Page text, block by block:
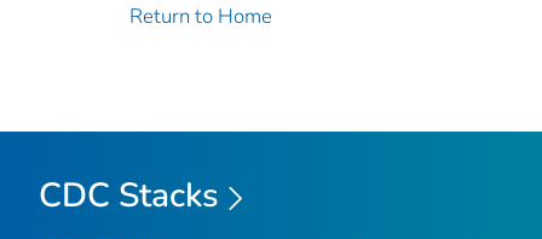
Return to Home
CDC Stacks